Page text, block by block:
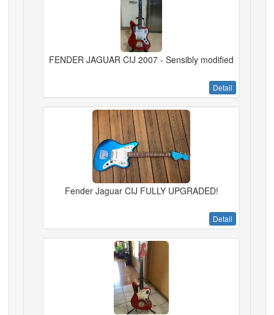
FENDER JAGUAR CIJ 2007 - Sensibly modified
Detail
Fender Jaguar CIJ FULLY UPGRADED!
Detail